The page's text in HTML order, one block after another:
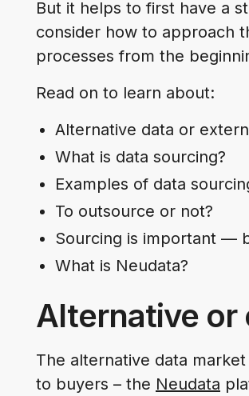
But it helps to first have a
consider how to approach
processes from the
Read on to learn about:
Alternative data or
What is data sourcing?
Examples of data
To outsource or not?
Sourcing is important —
What is Neudata?
Alternative or
The alternative data
to buyers – the Neudata